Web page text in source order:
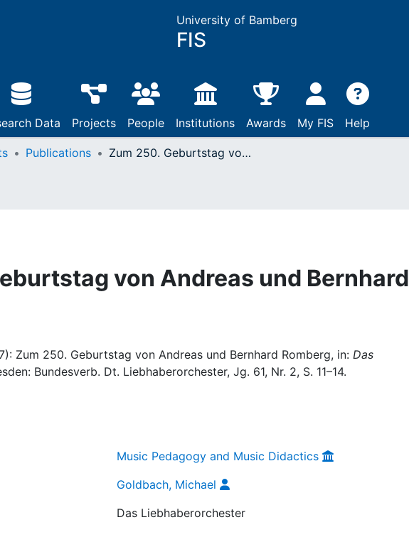
University of Bamberg
FIS
Data Projects People Institutions Awards My FIS Help
Publications Zum 250. Geburtstag von Andreas und Bernhard Romberg
von Andreas und Bernhard
Zum 250. Geburtstag von Andreas und Bernhard Romberg, in: Das
Bundesverb. Dt. Liebhaberorchester, Jg. 61, Nr. 2, S. 11–14.
Music Pedagogy and Music Didactics
Goldbach, Michael
Das Liebhaberorchester